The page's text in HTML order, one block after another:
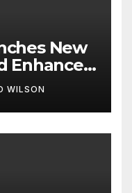
New
Enhanced
WILSON